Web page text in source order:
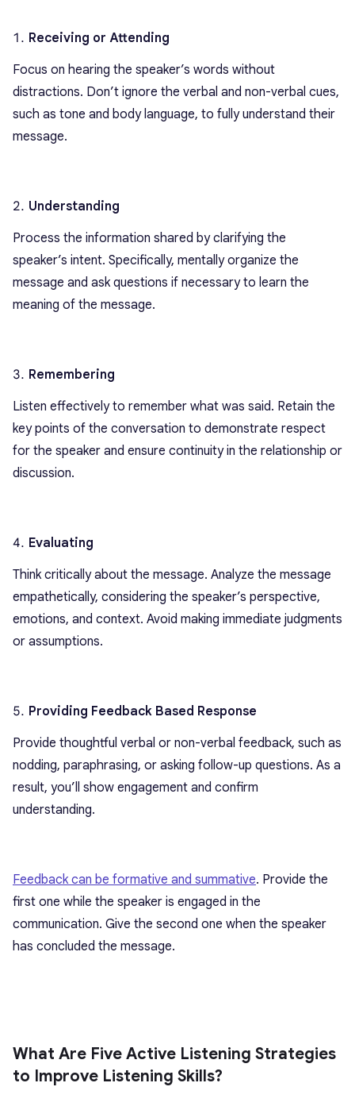
Receiving or Attending
Focus on hearing the speaker’s words without
distractions. Don’t ignore the verbal and non-verbal cues,
such as tone and body language, to fully understand their
message.
Understanding
Process the information shared by clarifying the
speaker’s intent. Specifically, mentally organize the
message and ask questions if necessary to learn the
meaning of the message.
Remembering
Listen effectively to remember what was said. Retain the
key points of the conversation to demonstrate respect
for the speaker and ensure continuity in the relationship or
discussion.
Evaluating
Think critically about the message. Analyze the message
empathetically, considering the speaker’s perspective,
emotions, and context. Avoid making immediate judgments
or assumptions.
Providing Feedback Based Response
Provide thoughtful verbal or non-verbal feedback, such as
nodding, paraphrasing, or asking follow-up questions. As a
result, you’ll show engagement and confirm
understanding.
Feedback can be formative and summative. Provide the
first one while the speaker is engaged in the
communication. Give the second one when the speaker
has concluded the message.
What Are Five Active Listening Strategies
to Improve Listening Skills?